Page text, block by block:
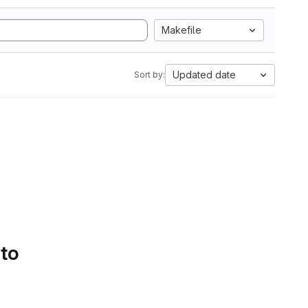
Makefile
Sort by: Updated date